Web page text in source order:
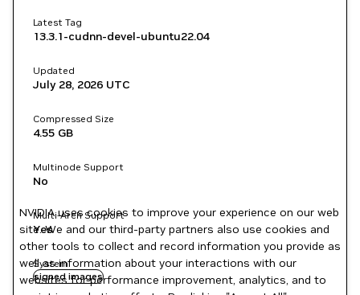
Latest Tag
13.3.1-cudnn-devel-ubuntu22.04
Updated
July 28, 2026 UTC
Compressed Size
4.55 GB
Multinode Support
No
Multi-Arch Support
Yes
System
signed images
NVIDIA uses cookies to improve your experience on our web
site. We and our third-party partners also use cookies and
other tools to collect and record information you provide as
well as information about your interactions with our
websites for performance improvement, analytics, and to